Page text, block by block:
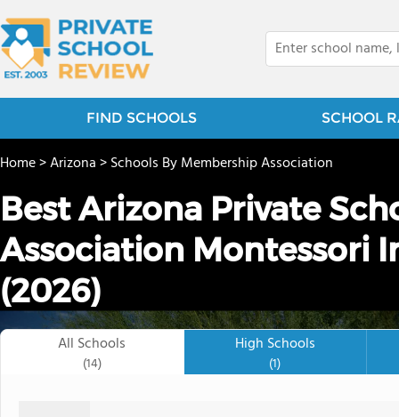
FIND SCHOOLS SCHOOL
Home>Arizona>Schools By Membership Association
Best Arizona Private
Association Montessori
(2026)
All Schools
(14)
High Schools
(1)